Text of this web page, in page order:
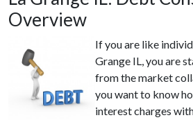
Overview
If you are like
Grange IL, you are
from the market
you want to know
interest charges